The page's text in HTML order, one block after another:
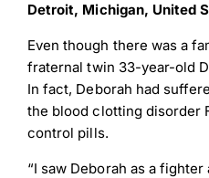
Detroit, Michigan, United
Even though there was a
fraternal twin 33-year-old
In fact, Deborah had
the blood clotting disorder
control pills.
“I saw Deborah as a